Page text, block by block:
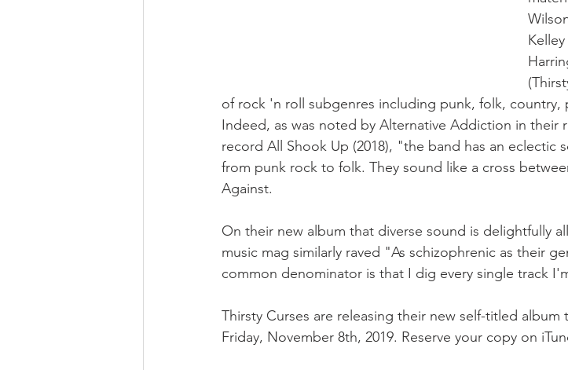
of rock 'n roll subgenres including punk, folk, country,
Indeed, as was noted by Alternative Addiction in their
record All Shook Up (2018), "the band has an eclectic
from punk rock to folk. They sound like a cross
Against.
On their new album that diverse sound is delightfully
music mag similarly raved "As schizophrenic as their
common denominator is that I dig every single track
Thirsty Curses are releasing their new self-titled
Friday, November 8th, 2019. Reserve your copy on